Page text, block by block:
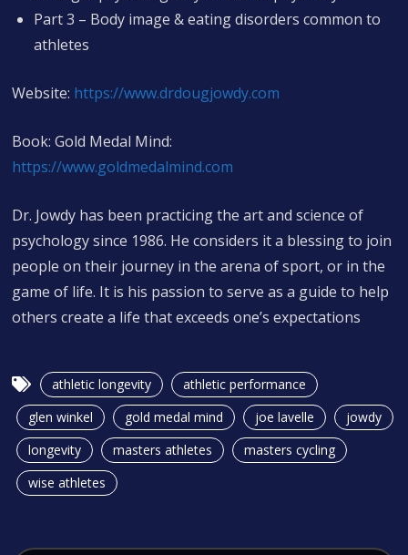
Part 3 – Body image & eating disorders common to
athletes
Website: https://www.drdougjowdy.com
Book: Gold Medal Mind:
https://www.goldmedalmind.com
Dr. Jowdy has been practicing the art and science of
psychology since 1986. He considers it a blessing to join
people on their journey in the arena of sport, or in the
game of life. It is his passion to serve as a guide to help
others create a life that exceeds one’s expectations
athletic longevity
athletic performance
glen winkel
gold medal mind joe lavelle
jowdy
longevity
masters athletes
masters cycling
wise athletes